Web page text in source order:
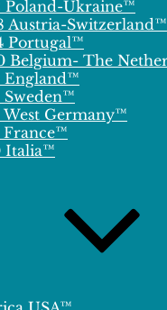
Poland-Ukraine™
Austria-Switzerland™
Portugal™
Belgium- The
England™
Sweden™
West Germany™
France™
Italia™